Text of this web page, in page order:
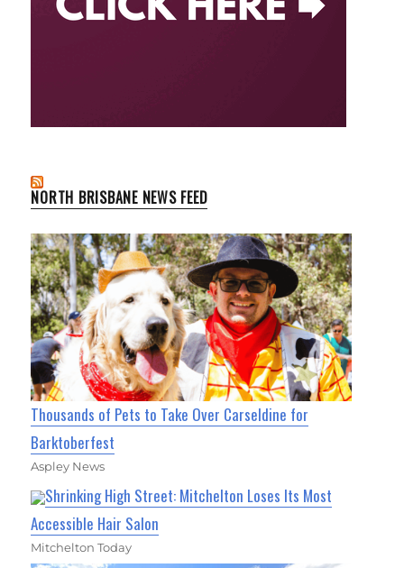
NORTH BRISBANE NEWS FEED
Thousands of Pets to Take Over Carseldine for
Barktoberfest
Aspley News
Shrinking High Street: Mitchelton Loses Its Most
Accessible Hair Salon
Mitchelton Today